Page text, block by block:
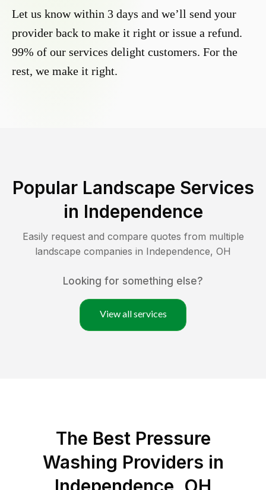
Let us know within 3 days and we’ll send your
provider back to make it right or issue a refund.
99% of our services delight customers. For the
rest, we make it right.
Popular Landscape Services
in Independence
Easily request and compare quotes from multiple
landscape companies in Independence, OH
Looking for something else?
View all services
The Best Pressure
Washing Providers in